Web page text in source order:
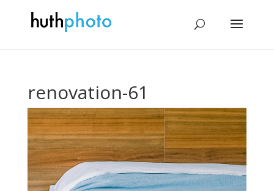
renovation-61